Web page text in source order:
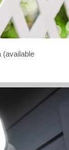
(available